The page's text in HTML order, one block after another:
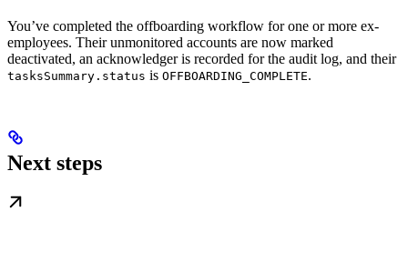
You’ve completed the offboarding workflow for one or more ex-
employees. Their unmonitored accounts are now marked
deactivated, an acknowledger is recorded for the audit log, and their
tasksSummary.status is OFFBOARDING_COMPLETE.
Next steps